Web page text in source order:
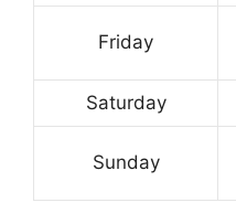
Friday
Saturday
Sunday